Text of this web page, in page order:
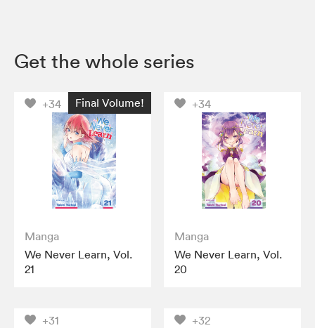
Get the whole series
+34 Final Volume!
Manga
We Never Learn, Vol.
21
+34
Manga
We Never Learn, Vol.
20
+31 +32